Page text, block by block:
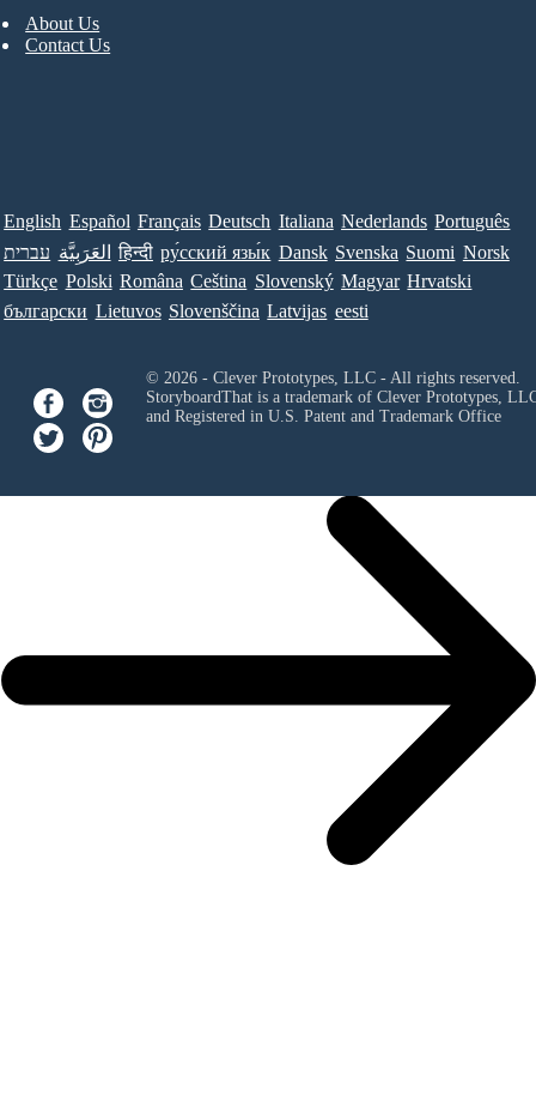
About Us
Contact Us
English Español Français Deutsch Italiana Nederlands Português
עברית العَرَبِيَّة हिन्दी ру́сский язы́к Dansk Svenska Suomi Norsk
Türkçe Polski Româna Ceština Slovenský Magyar Hrvatski
български Lietuvos Slovenščina Latvijas eesti
© 2026 - Clever Prototypes, LLC - All rights reserved.
StoryboardThat is a trademark of Clever Prototypes,
and Registered in U.S. Patent and Trademark Office